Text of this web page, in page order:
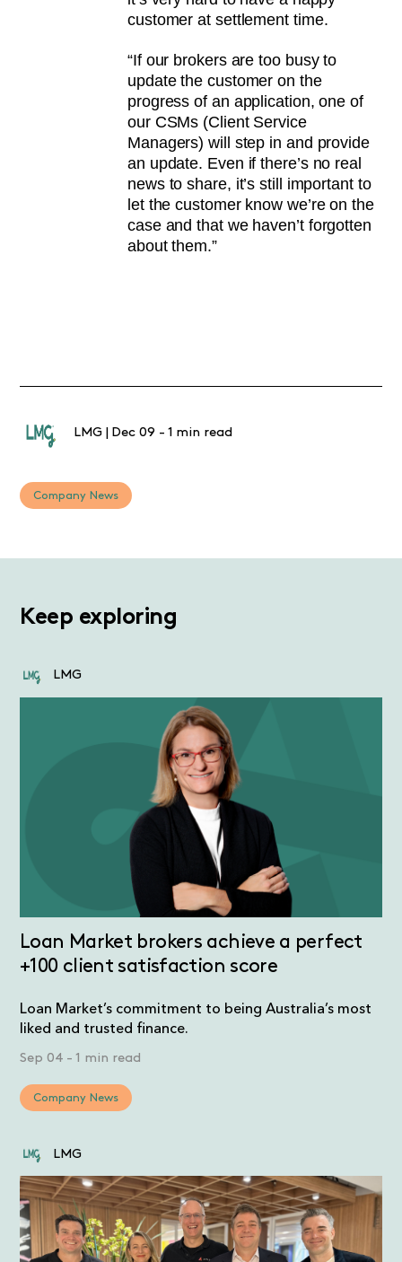
customer at settlement time.
“If our brokers are too busy to
update the customer on the
progress of an application, one of
our CSMs (Client Service
Managers) will step in and provide
an update. Even if there’s no real
news to share, it’s still important to
let the customer know we’re on the
case and that we haven’t forgotten
about them.”
LMG Dec 09 - 1 min read
Company News
Keep exploring
LMG
Loan Market brokers achieve a perfect
+100 client satisfaction score
Loan Market’s commitment to being Australia’s most
liked and trusted finance.
Sep 04 - 1 min read
Company News
LMG